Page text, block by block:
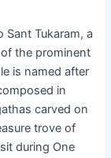
Sant Tukaram, a
the prominent
is named after
in
carved on
trove of
during One